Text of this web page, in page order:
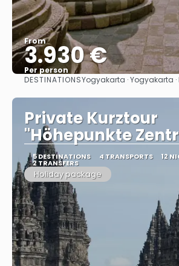
From
3.930 €
Per person
See
DESTINATIONSYogyakarta · Yogyakarta
Private Kurztour
"Höhepunkte
5 DESTINATIONS 4 TRANSPORTS 12
2 TRANSFERS
Holiday package